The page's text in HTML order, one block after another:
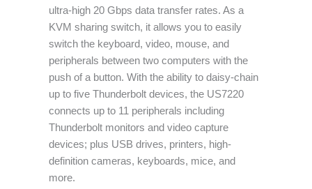
ultra-high 20 Gbps data transfer rates. As a
KVM sharing switch, it allows you to easily
switch the keyboard, video, mouse, and
peripherals between two computers with the
push of a button. With the ability to daisy-chain
up to five Thunderbolt devices, the US7220
connects up to 11 peripherals including
Thunderbolt monitors and video capture
devices; plus USB drives, printers, high-
definition cameras, keyboards, mice, and
more.